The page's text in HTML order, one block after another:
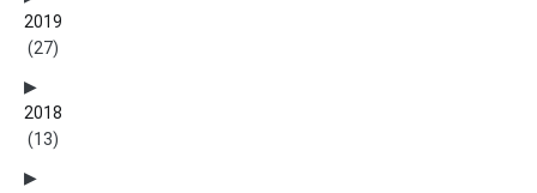
2019
(27)
2018
(13)